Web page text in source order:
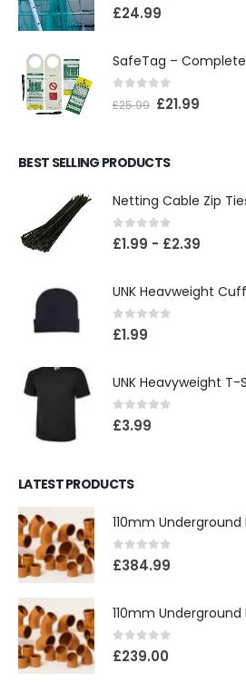
0out of 5
£24.99
SafeTag –
out of 5
£25.99 £21.99
BEST SELLING PRODUCTS
Netting Cable Zip
0out of 5
£1.99 - £2.39
UNK Heavweight
0out of 5
£1.99
UNK Heavyweight T-
0out of 5
£3.99
LATEST PRODUCTS
0out of 5
£384.99
110mm
0out of 5
£239.00